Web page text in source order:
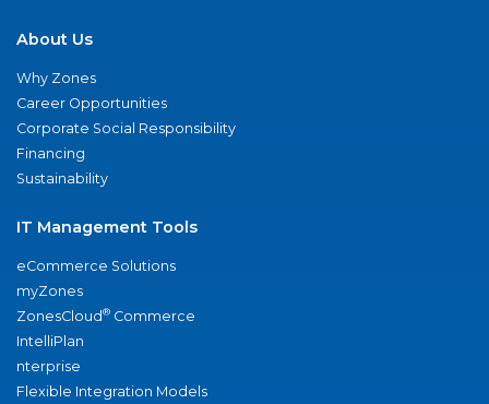
About Us
Why Zones
Career Opportunities
Corporate Social Responsibility
Financing
Sustainability
IT Management Tools
eCommerce Solutions
myZones
ZonesCloud® Commerce
IntelliPlan
nterprise
Flexible Integration Models